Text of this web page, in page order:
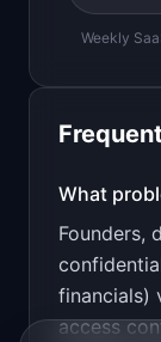
a full
v0 by
Design a
PRODUCT
Weekly
What
Founders,
financials)
access